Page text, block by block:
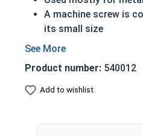
A machine screw is
its small size
ASME Standards
machine screws are
resistant
Product number: 540012
Add to wishlist